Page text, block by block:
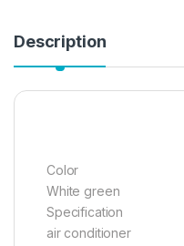
Description
Color
White green
Specification
air conditioner